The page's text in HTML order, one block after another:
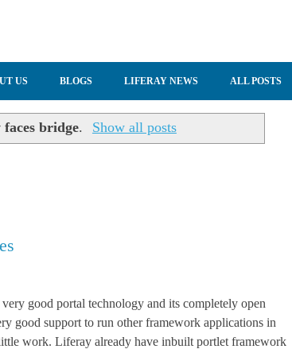
US BLOGS LIFERAY NEWS ALL POSTS
bridge. Show all posts
good portal technology and its completely open
good support to run other framework applications in
work. Liferay already have inbuilt portlet framework